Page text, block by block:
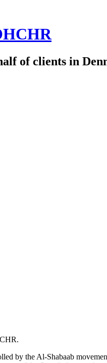
of clients in
by the Al-Shabaab